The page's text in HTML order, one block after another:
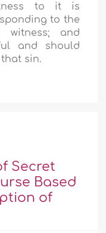
to it is
to the
and
and should
sin.
Secret
Based
of